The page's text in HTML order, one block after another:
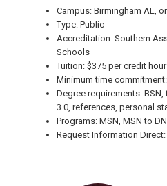
Campus: Birmingham AL,
Type: Public
Accreditation: Southern
Schools
Tuition: $375 per credit hour
Minimum time
Degree requirements:
3.0, references, personal
Programs: MSN, MSN to
Request Information Direct: